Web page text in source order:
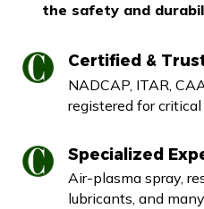
the safety and
Certified &
NADCAP, ITAR,
registered for
Specialized
Air-plasma spray,
lubricants, and